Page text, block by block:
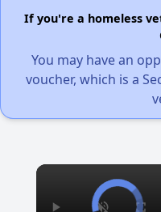
If you're a homeless
You may have an
voucher, which is a